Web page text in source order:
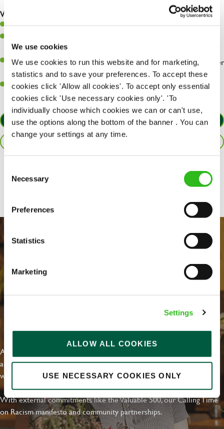
We use cookies
We use cookies to run this website and for marketing,
statistics and to save your preferences. To accept these
cookies click 'Allow all cookies'. To accept only essential
cookies click 'Use necessary cookies only'. 'To
individually choose which cookies we can or can't use,
use the options along the bottom of the banner . You can
change your settings at any time.
Selection
Necessary
Preferences
Statistics
Marketing
Settings
ALLOW ALL COOKIES
USE NECESSARY COOKIES ONLY
What you’ll bring…
Willingness to learn and expand your skills.
perfection.
A passion for giving great service and making sure every customer
receives a warm welcome.
A positive can-do attitude and be a real team player.
APPLY NOW
Share :
EVERYDAY INCLUSION
At Greene King we're setting the bar for Inclusion & Diversity. We
are on a journey towards Everyday Inclusion where everyone feels
welcome, can thrive and truly belong.
With external commitments like the Valuable 500, our Calling Time
on Racism manifesto and community partnerships.